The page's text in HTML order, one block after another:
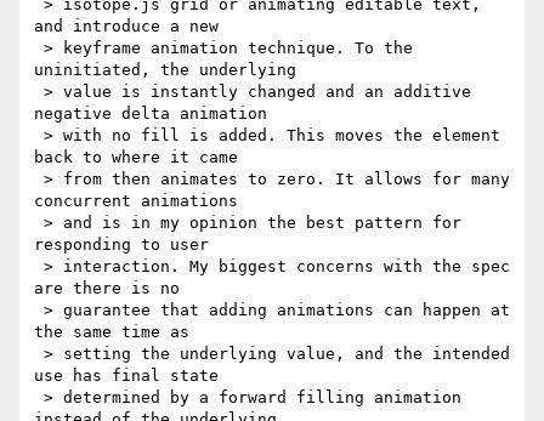
and introduce a new
uninitiated, the underlying
negative delta animation
back to where it came
concurrent animations
responding to user
are there is no
the same time as
use has final state